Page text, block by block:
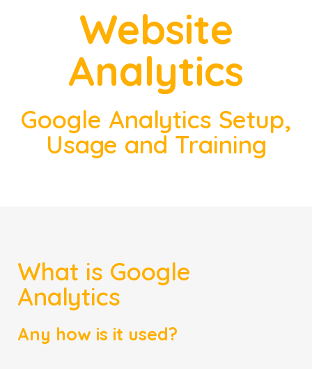
Website
Analytics
Google Analytics Setup,
Usage and Training
What is Google
Analytics
Any how is it used?